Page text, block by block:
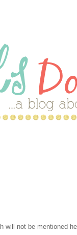
not be mentioned